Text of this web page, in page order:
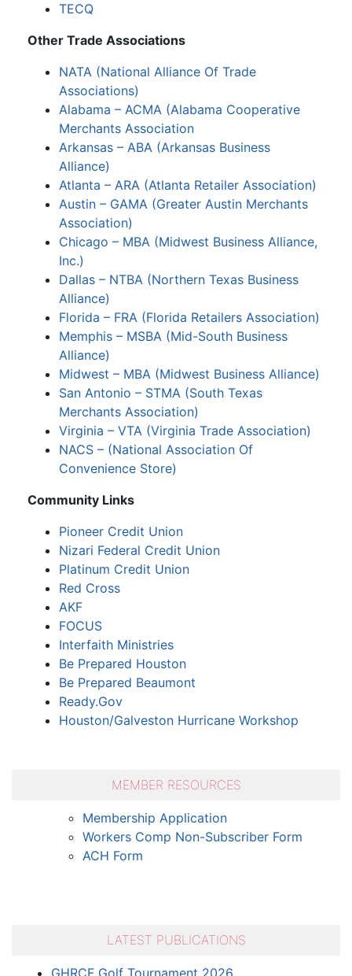
TECQ
Other Trade Associations
NATA (National Alliance Of Trade
Associations)
Alabama – ACMA (Alabama Cooperative
Merchants Association
Arkansas – ABA (Arkansas Business
Alliance)
Atlanta – ARA (Atlanta Retailer Association)
Austin – GAMA (Greater Austin Merchants
Association)
Chicago – MBA (Midwest Business Alliance,
Inc.)
Dallas – NTBA (Northern Texas Business
Alliance)
Florida – FRA (Florida Retailers Association)
Memphis – MSBA (Mid-South Business
Alliance)
Midwest – MBA (Midwest Business Alliance)
San Antonio – STMA (South Texas
Merchants Association)
Virginia – VTA (Virginia Trade Association)
NACS – (National Association Of
Convenience Store)
Community Links
Pioneer Credit Union
Nizari Federal Credit Union
Platinum Credit Union
Red Cross
AKF
FOCUS
Interfaith Ministries
Be Prepared Houston
Be Prepared Beaumont
Ready.Gov
Houston/Galveston Hurricane Workshop
MEMBER RESOURCES
Membership Application
Workers Comp Non-Subscriber Form
ACH Form
LATEST PUBLICATIONS
GHRCF Golf Tournament 2026